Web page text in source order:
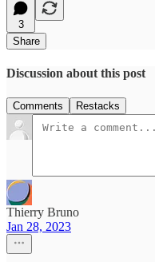
3
Share
Discussion about this post
Comments Restacks
Thierry Bruno
Jan 28, 2023